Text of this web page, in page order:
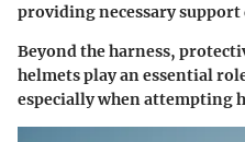
providing necessary
Beyond the harness,
helmets play an essential
especially when attempting